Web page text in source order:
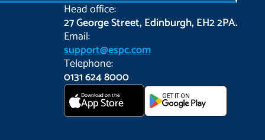
Head office:
27 George Street, Edinburgh, EH2 2PA.
Email:
support@espc.com
Telephone:
0131 624 8000
Download on the
App Store GET IT ON